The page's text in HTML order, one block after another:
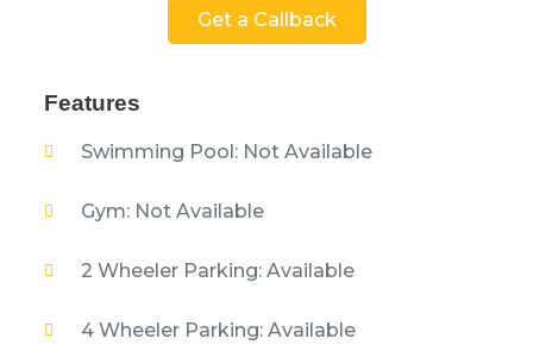
Get a Callback
Features
Swimming Pool: Not Available
Gym: Not Available
2 Wheeler Parking: Available
4 Wheeler Parking: Available